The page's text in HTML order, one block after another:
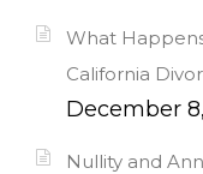
What
California
December
Nullity and